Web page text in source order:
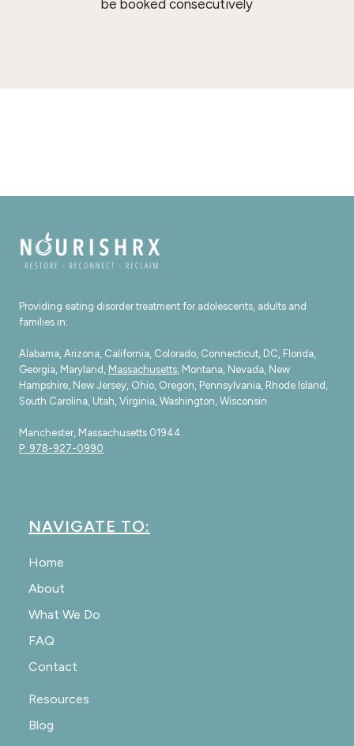
be booked consecutively
Providing eating disorder treatment for adolescents, adults and
families in:
Alabama, Arizona, California, Colorado, Connecticut, DC, Florida,
Georgia, Maryland, Massachusetts , Montana, Nevada, New
Hampshire, New Jersey, Ohio, Oregon, Pennsylvania, Rhode Island,
South Carolina, Utah, Virginia, Washington, Wisconsin
Manchester, Massachusetts 01944
P: 978-927-0990
NAVIGATE TO:
Home
About
What We Do
FAQ
Contact
Resources
Blog